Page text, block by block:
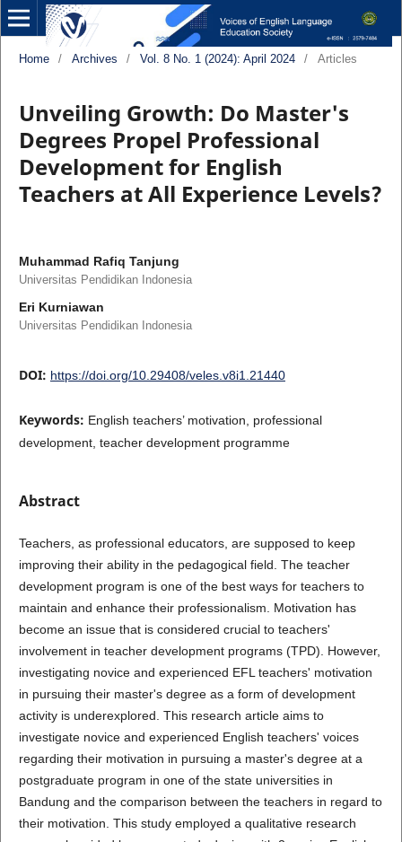
Home / Archives / Vol. 8 No. 1 (2024): April 2024 / Articles
Unveiling Growth: Do Master's
Degrees Propel Professional
Development for English
Teachers at All Experience Levels?
Muhammad Rafiq Tanjung
Universitas Pendidikan Indonesia
Eri Kurniawan
Universitas Pendidikan Indonesia
DOI: https://doi.org/10.29408/veles.v8i1.21440
Keywords: English teachers’ motivation, professional
development, teacher development programme
Abstract
Teachers, as professional educators, are supposed to keep
improving their ability in the pedagogical field. The teacher
development program is one of the best ways for teachers to
maintain and enhance their professionalism. Motivation has
become an issue that is considered crucial to teachers'
involvement in teacher development programs (TPD). However,
investigating novice and experienced EFL teachers' motivation
in pursuing their master's degree as a form of development
activity is underexplored. This research article aims to
investigate novice and experienced English teachers' voices
regarding their motivation in pursuing a master's degree at a
postgraduate program in one of the state universities in
Bandung and the comparison between the teachers in regard to
their motivation. This study employed a qualitative research